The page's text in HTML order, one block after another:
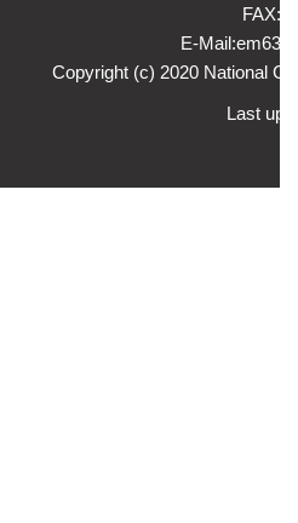
E-
Copyright (c) 2020 National
Last